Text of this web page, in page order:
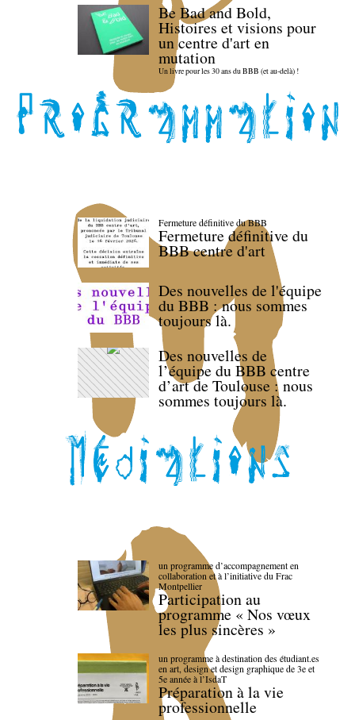
Be Bad and Bold,
Histoires et visions pour
un centre d'art en
mutation
Un livre pour les 30 ans du BBB (et au-delà) !
Fermeture définitive du BBB
Fermeture définitive du
BBB centre d'art
Des nouvelles de l'équipe
du BBB : nous sommes
toujours là.
Des nouvelles de
l’équipe du BBB centre
d’art de Toulouse : nous
sommes toujours là.
un programme d’accompagnement en
collaboration et à l’initiative du Frac
Montpellier
Participation au
programme « Nos vœux
les plus sincères »
un programme à destination des étudiant.es
en art, design et design graphique de 3e et
5e année à l’IsdaT
Préparation à la vie
professionnelle